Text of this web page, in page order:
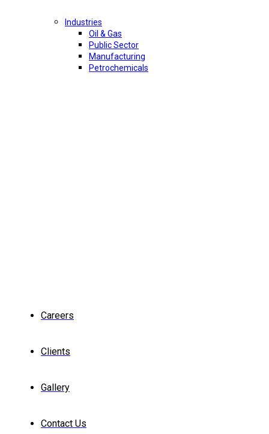
Industries
Oil & Gas
Public Sector
Manufacturing
Petrochemicals
Careers
Clients
Gallery
Contact Us